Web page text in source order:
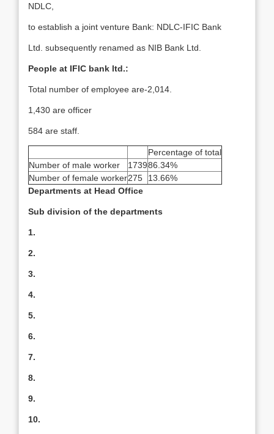
NDLC,
to establish a joint venture Bank: NDLC-IFIC Bank
Ltd. subsequently renamed as NIB Bank Ltd.
People at IFIC bank ltd.:
Total number of employee are-2,014.
1,430 are officer
584 are staff.
Percentage of total
Number of male worker
173986.34%
Number of female worker275
13.66%
Departments at Head Office
Sub division of the departments
1.
2.
3.
4.
5.
6.
7.
8.
9.
10.